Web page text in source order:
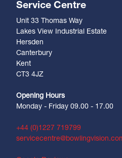
Service Centre
Unit 33 Thomas Way
Lakes View Industrial Estate
Hersden
Canterbury
Kent
CT3 4JZ
Opening Hours
Monday - Friday 09.00 - 17.00
+44 (0)1227 719799